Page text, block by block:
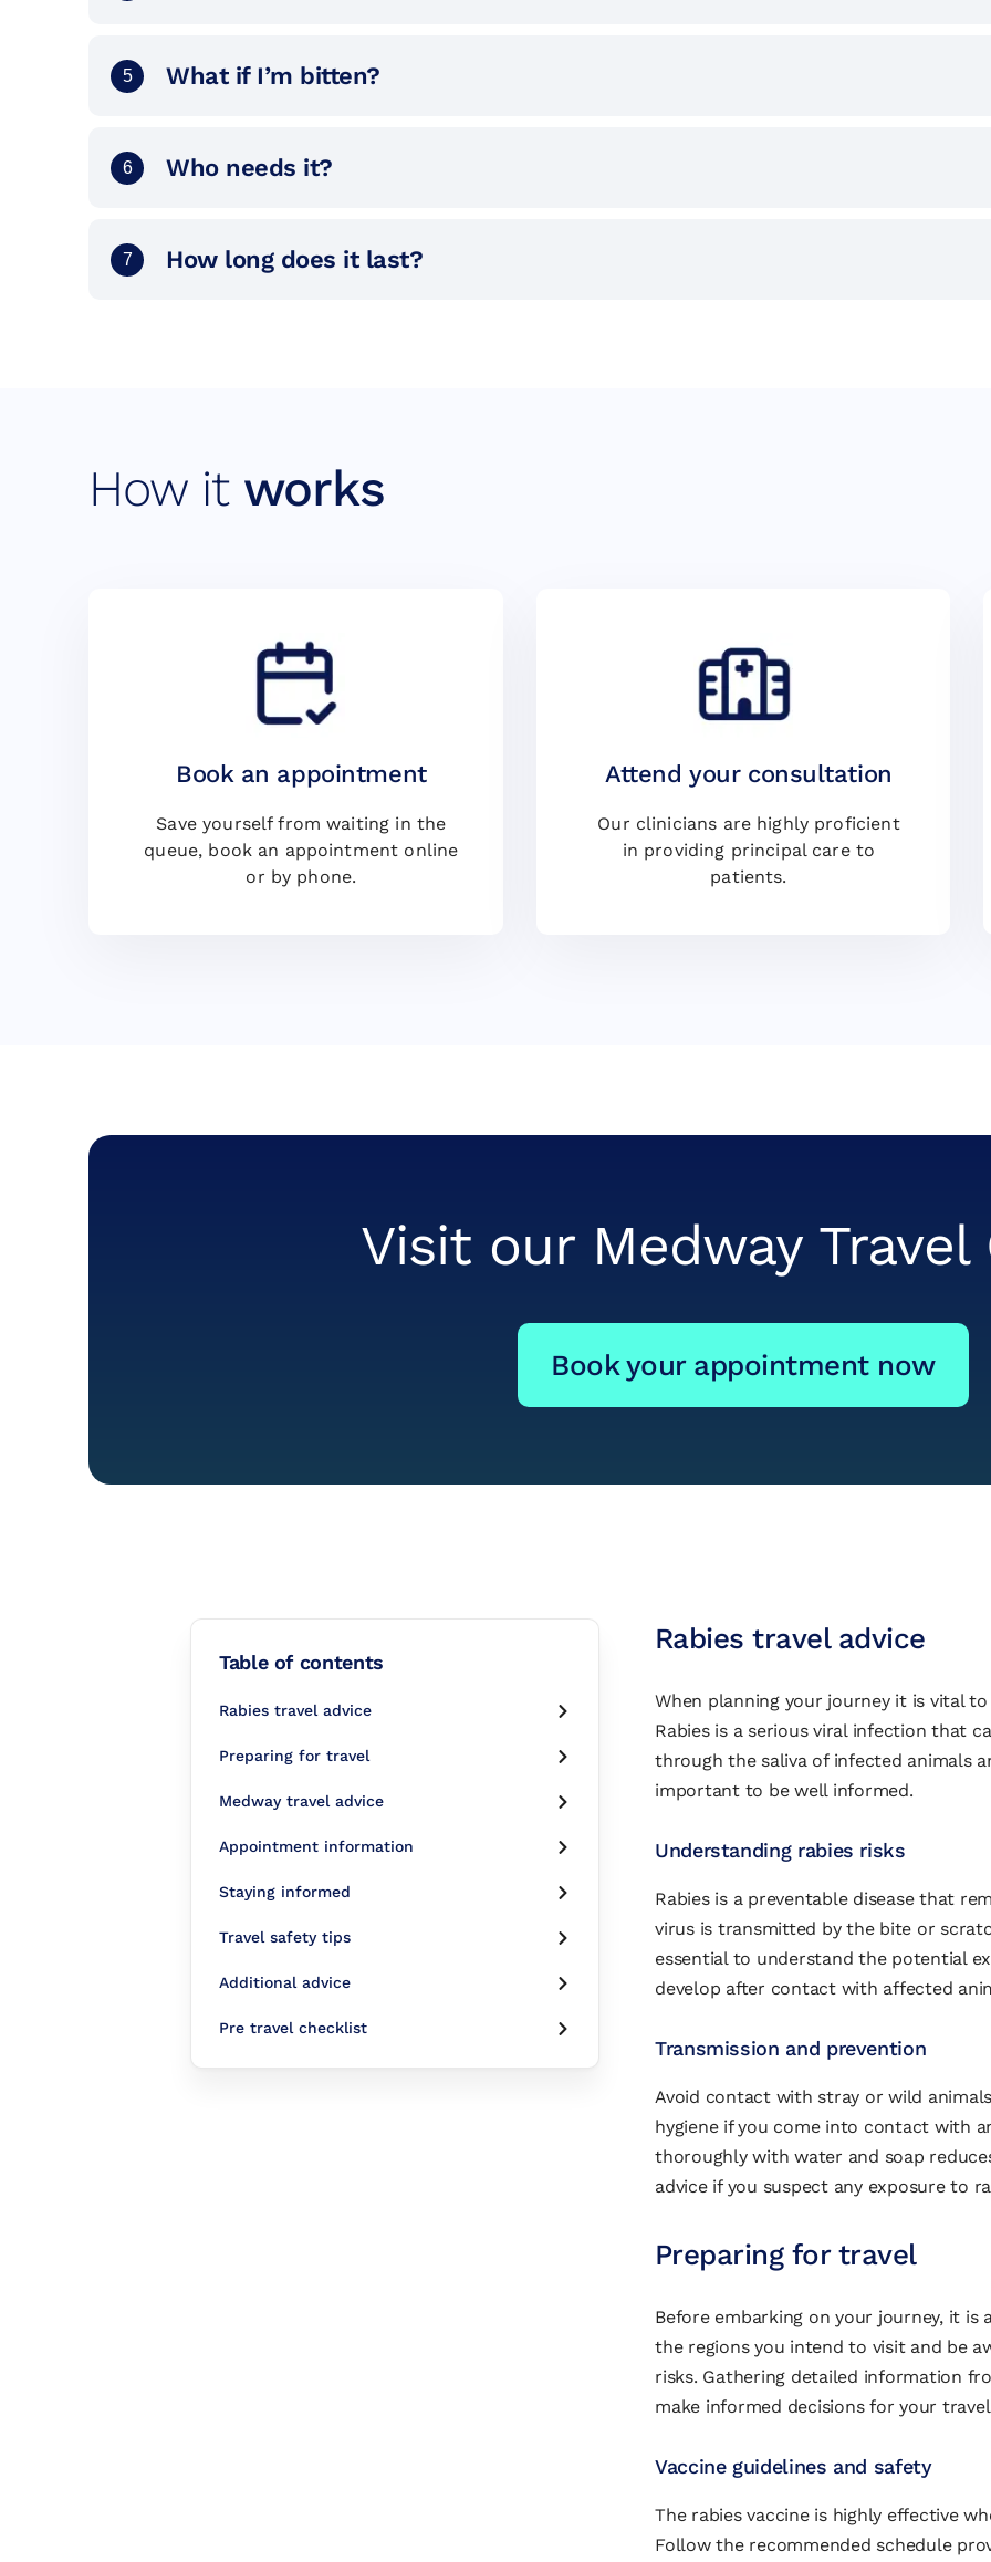
5 What if I’m bitten?
6 Who needs it?
7 How long does it last?
How it works
Book an appointment
Save yourself from waiting in the
queue, book an appointment online
or by phone.
Attend your consultation
Our clinicians are highly proficient
in providing principal care to
patients.
Visit our Medway Travel
Book your appointment now
Table of contents
Rabies travel advice
Preparing for travel
Medway travel advice
Appointment information
Staying informed
Travel safety tips
Additional advice
Pre travel checklist
Rabies travel advice
When planning your journey it is vital
Rabies is a serious viral infection that
through the saliva of infected animals
important to be well informed.
Understanding rabies risks
Rabies is a preventable disease that
virus is transmitted by the bite or
essential to understand the potential
develop after contact with affected
Transmission and prevention
Avoid contact with stray or wild
hygiene if you come into contact with
thoroughly with water and soap
advice if you suspect any exposure to
Preparing for travel
Before embarking on your journey, it is
the regions you intend to visit and be
risks. Gathering detailed information
make informed decisions for your
Vaccine guidelines and safety
The rabies vaccine is highly effective
Follow the recommended schedule